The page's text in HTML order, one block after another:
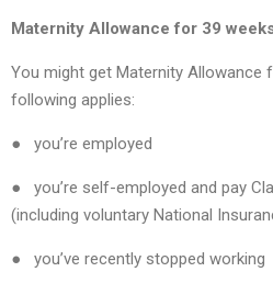
Maternity Allowance for 39
You might get Maternity Allowance
following applies:
● you’re employed
● you’re self-employed and pay
(including voluntary National
● you’ve recently stopped working